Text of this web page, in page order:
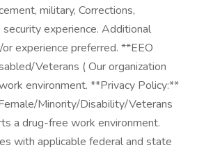
military, Corrections,
experience. Additional
experience preferred. **EEO
Veterans ( Our organization
environment. **Privacy Policy:**
Minority/Disability/Veterans
a drug-free work environment.
with applicable federal and state